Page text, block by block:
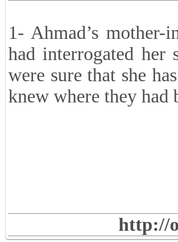
1- Ahmad’s
had interrogated her
were sure that she
knew where they had
http://